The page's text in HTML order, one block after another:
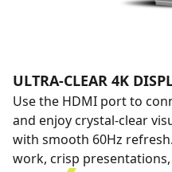
ULTRA-CLEAR 4K
Use the HDMI port to
and enjoy crystal-clear
with smooth 60Hz
work, crisp